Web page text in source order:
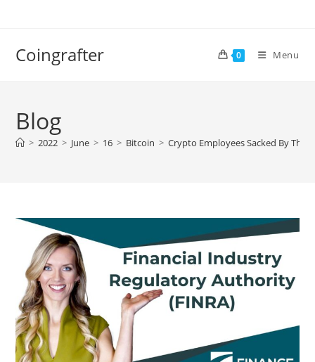
Coingrafter 0 Menu
Blog
> 2022 > June > 16 > Bitcoin > Crypto Employees Sacked By Their